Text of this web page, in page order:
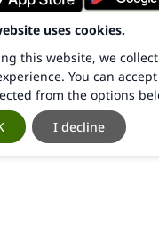
uses cookies.
this website, we
You can
from the options
I decline